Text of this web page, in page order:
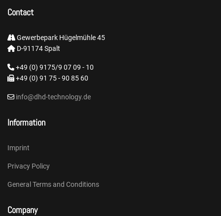
Contact
Gewerbepark Hügelmühle 45
D-91174 Spalt
+49 (0) 9175/9 07 09 - 10
+49 (0) 91 75 - 90 85 60
info@dhd-technology.de
Information
Imprint
Privacy Policy
General Terms and Conditions
Company